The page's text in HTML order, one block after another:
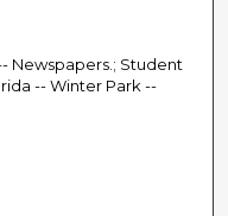
Newspapers.; Student
-- Winter Park --